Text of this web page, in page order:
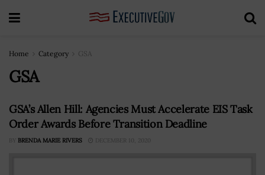
Home Category GSA
GSA
GSA’s Allen Hill: Agencies Must Accelerate EIS Task
Order Awards Before Transition Deadline
BY BRENDA MARIE RIVERS DECEMBER 10, 2020